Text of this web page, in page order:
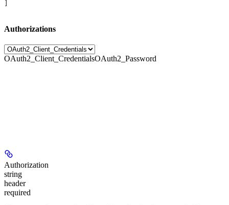
Authorizations
OAuth2_Client_CredentialsOAuth2_Password
Authorization
string
header
required